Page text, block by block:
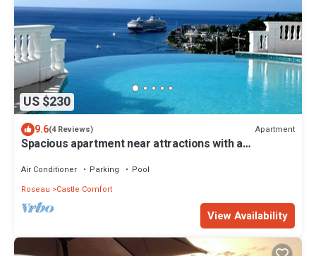
US $230
9.6(4 Reviews) Apartment
Spacious apartment near attractions with a
Air Conditioner Parking
Pool
Roseau
Castle Comfort
View Availability